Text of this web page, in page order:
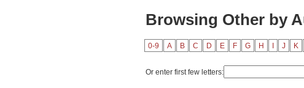
Browsing Other by
0-9 A B C D E F G H J K
Or enter first few letters: